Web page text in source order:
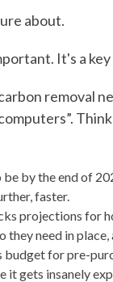
about.
It's a
removal
by the end of
faster.
projections for
they need in
budget for pre-
it gets insanely